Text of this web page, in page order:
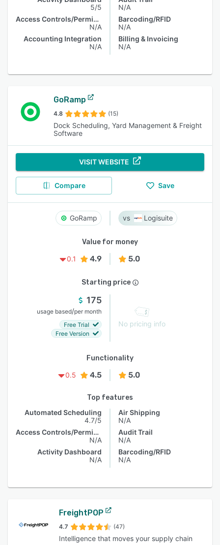
5/5
Access Controls/Permissions
N/A
Accounting Integration
N/A
N/A
Barcoding/RFID
N/A
Billing & Invoicing
N/A
GoRamp
4.8 (15)
Dock Scheduling, Yard Management & Freight
Software
VISIT WEBSITE
Compare Save
GoRamp Logisuite
Value for money
0.1
4.9 5.0
Starting price
175
usage based/per month
Free Trial
Free Version
No pricing info
Functionality
0.5
4.5 5.0
Top features
Automated Scheduling
4.7/5
Access Controls/Permissions
N/A
Activity Dashboard
N/A
Air Shipping
N/A
Audit Trail
N/A
Barcoding/RFID
N/A
FreightPOP
4.7 (47)
Intelligence that moves your supply chain